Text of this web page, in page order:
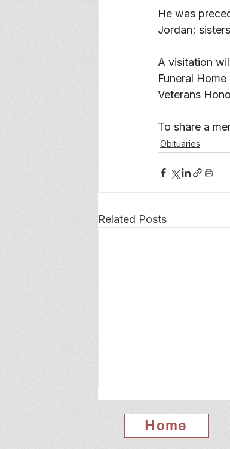
He was
Jordan;
A visitation
Funeral
Veterans
To share a
Obituaries
Related Posts
Home